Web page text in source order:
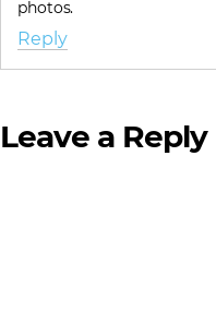
photos.
Reply
Leave a Reply